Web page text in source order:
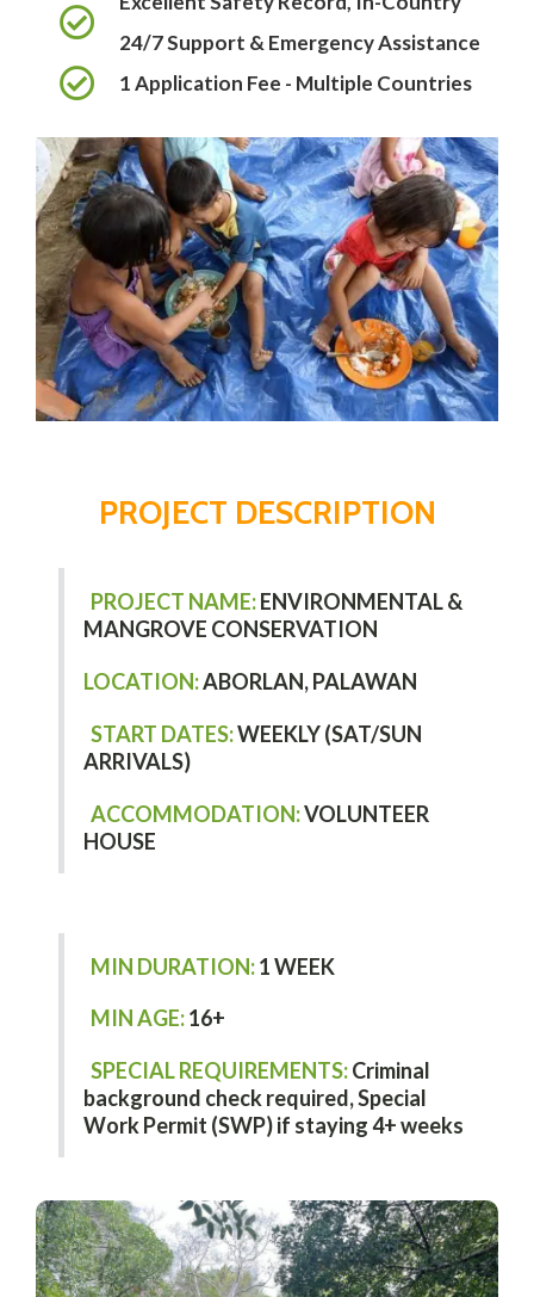
24/7 Support & Emergency Assistance
1 Application Fee - Multiple Countries
PROJECT DESCRIPTION
PROJECT NAME:ENVIRONMENTAL &
MANGROVE CONSERVATION
LOCATION:ABORLAN, PALAWAN
START DATES:WEEKLY (SAT/SUN
ARRIVALS)
ACCOMMODATION:VOLUNTEER
HOUSE
MIN DURATION:1 WEEK
MIN AGE:16+
SPECIAL REQUIREMENTS:Criminal
background check required,Special
Work Permit (SWP) if staying 4+ weeks